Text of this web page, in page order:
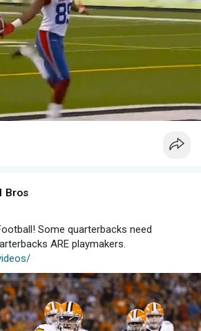
Bros
Some quarterbacks need
ARE playmakers.